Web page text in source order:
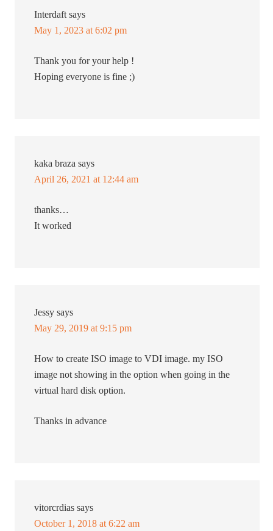
Interdaft says
May 1, 2023 at 6:02 pm
Thank you for your help !
Hoping everyone is fine ;)
kaka braza says
April 26, 2021 at 12:44 am
thanks…
It worked
Jessy says
May 29, 2019 at 9:15 pm
How to create ISO image to VDI image. my ISO
image not showing in the option when going in the
virtual hard disk option.
Thanks in advance
vitorcrdias says
October 1, 2018 at 6:22 am